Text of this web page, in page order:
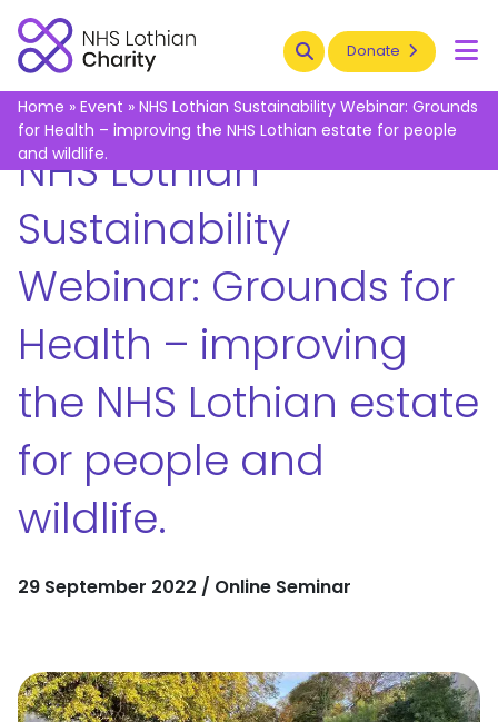
Search Donate
Home » Event » NHS Lothian Sustainability Webinar: Grounds
for Health – improving the NHS Lothian estate for people
and wildlife.
NHS Lothian
Sustainability
Webinar: Grounds for
Health – improving
the NHS Lothian estate
for people and
wildlife.
29 September 2022 / Online Seminar